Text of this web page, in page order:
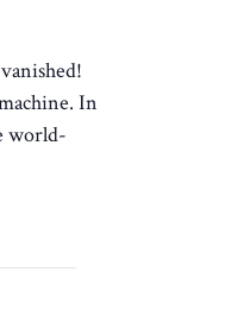
In
world-